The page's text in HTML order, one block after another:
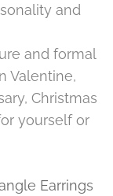
and
and formal
Valentine,
Christmas
yourself or
Earrings